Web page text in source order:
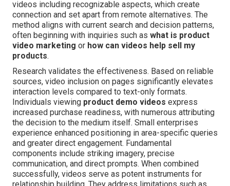
videos including recognizable aspects, which create
connection and set apart from remote alternatives. The
method aligns with current search and decision patterns,
often beginning with inquiries such as what is product
video marketing or how can videos help sell my
products.
Research validates the effectiveness. Based on reliable
sources, video inclusion on pages significantly elevates
interaction levels compared to text-only formats.
Individuals viewing product demo videos express
increased purchase readiness, with numerous attributing
the decision to the medium itself. Small enterprises
experience enhanced positioning in area-specific queries
and greater direct engagement. Fundamental
components include striking imagery, precise
communication, and direct prompts. When combined
successfully, videos serve as potent instruments for